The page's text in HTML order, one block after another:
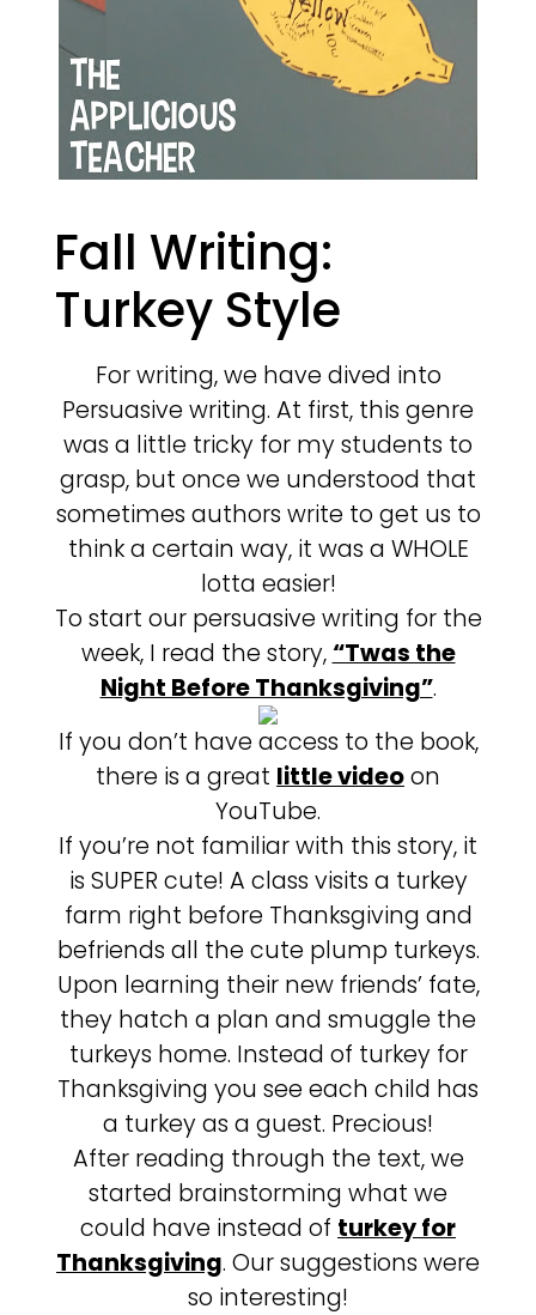
Fall Writing:
Turkey Style
For writing, we have dived into
Persuasive writing. At first, this genre
was a little tricky for my students to
grasp, but once we understood that
sometimes authors write to get us to
think a certain way, it was a WHOLE
lotta easier!
To start our persuasive writing for the
week, I read the story, “Twas the
Night Before Thanksgiving”.
If you don’t have access to the book,
there is a great little videoon
YouTube.
If you’re not familiar with this story, it
is SUPER cute! A class visits a turkey
farm right before Thanksgiving and
befriends all the cute plump turkeys.
Upon learning their new friends’ fate,
they hatch a plan and smuggle the
turkeys home. Instead of turkey for
Thanksgiving you see each child has
a turkey as a guest. Precious!
After reading through the text, we
started brainstorming what we
could have instead of turkey for
Thanksgiving. Our suggestions were
so interesting!